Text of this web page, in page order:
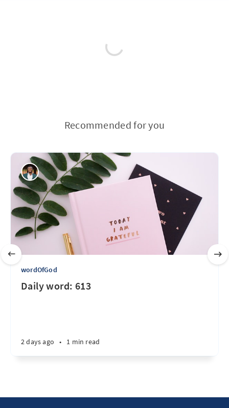
Recommended for you
wordOfGod
Daily word: 613
2 days ago • 1 min read